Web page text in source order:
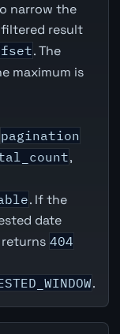
narrow the
result
. The
maximum is
pagination
,
. If the
date
404
.